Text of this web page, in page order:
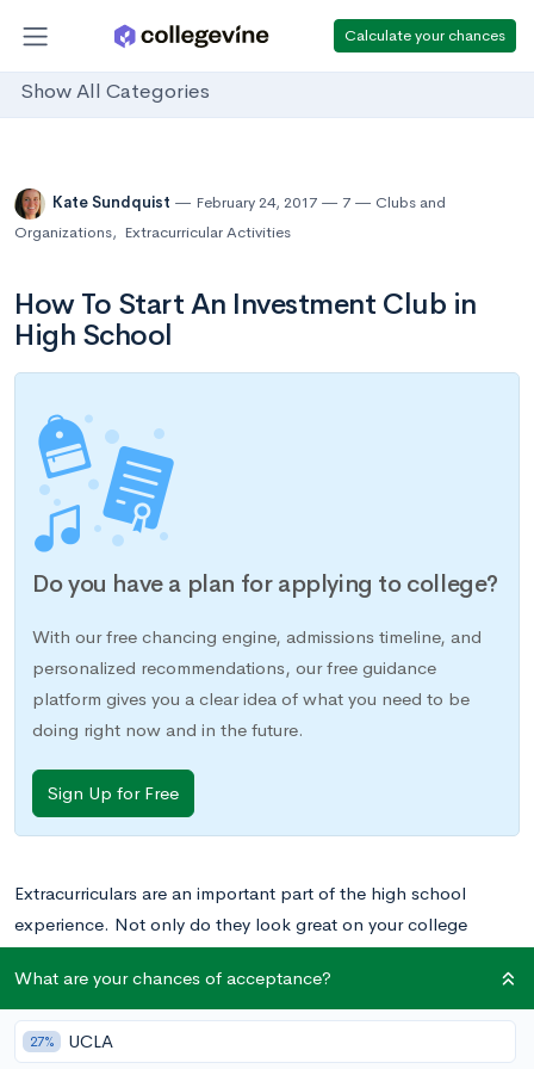
Calculate your chances
Show All Categories
Kate Sundquist February 24, 2017 7
Clubs and
Organizations, Extracurricular Activities
How To Start An Investment Club in
High School
Do you have a plan for applying to college?
With our free chancing engine, admissions timeline, and
personalized recommendations, our free guidance
platform gives you a clear idea of what you need to be
doing right now and in the future.
Sign Up for Free
Extracurriculars are an important part of the high school
experience. Not only do they look great on your college
applications, but also they can serve as essential lessons in
time management and commitment, along with providing
some exposure to important real world experiences.
What are your chances of acceptance?
27% UCLA